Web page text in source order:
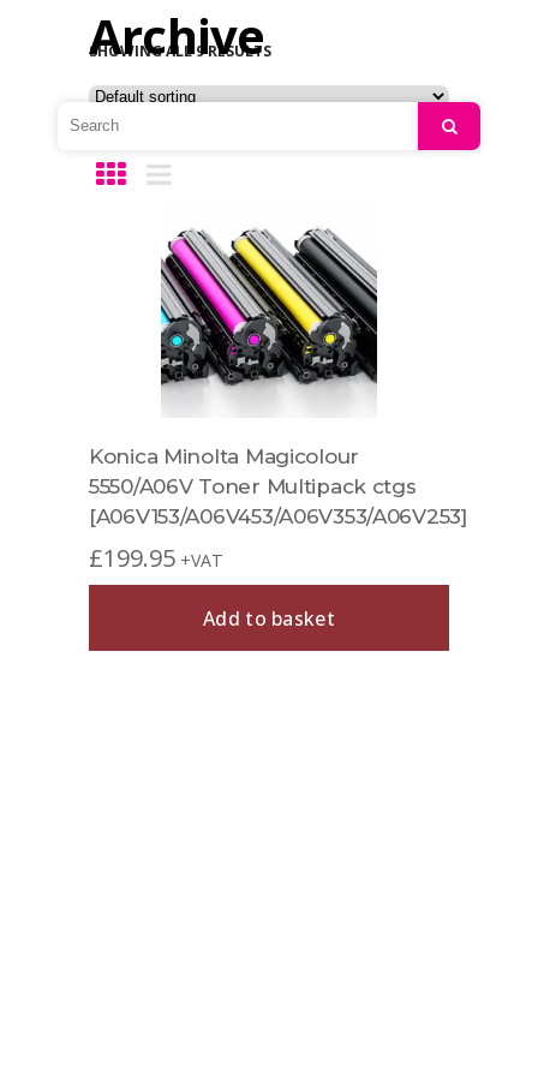
Archive
SHOWING ALL 9 RESULTS
Konica Minolta Magicolour
5550/A06V Toner Multipack ctgs
[A06V153/A06V453/A06V353/A06V253]
£199.95 +VAT
Add to basket